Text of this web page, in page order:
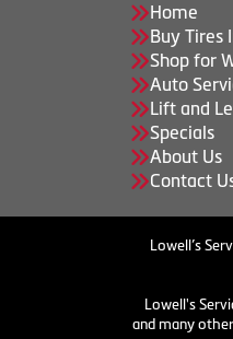
Home
Buy Tires
Shop for
Auto
Lift and
Specials
About Us
Contact
Lowell’s
Lowell's
and many